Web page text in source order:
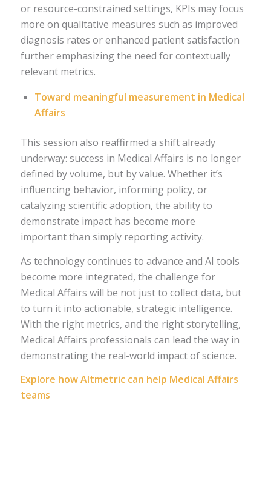
or resource-constrained settings, KPIs may focus
more on qualitative measures such as improved
diagnosis rates or enhanced patient satisfaction
further emphasizing the need for contextually
relevant metrics.
Toward meaningful measurement in Medical
Affairs
This session also reaffirmed a shift already
underway: success in Medical Affairs is no longer
defined by volume, but by value. Whether it’s
influencing behavior, informing policy, or
catalyzing scientific adoption, the ability to
demonstrate impact has become more
important than simply reporting activity.
As technology continues to advance and AI tools
become more integrated, the challenge for
Medical Affairs will be not just to collect data, but
to turn it into actionable, strategic intelligence.
With the right metrics, and the right storytelling,
Medical Affairs professionals can lead the way in
demonstrating the real-world impact of science.
Explore how Altmetric can help Medical Affairs
teams